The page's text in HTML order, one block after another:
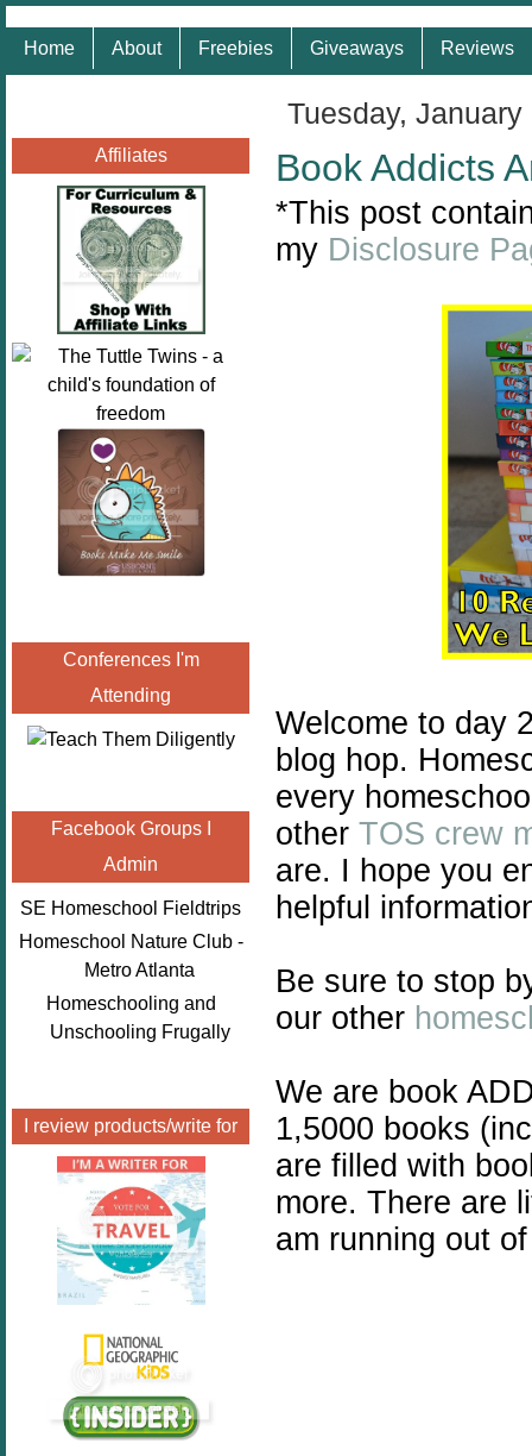
Home About Freebies Giveaways Reviews
Affiliates
Conferences I'm
Attending
Facebook Groups I
Admin
SE Homeschool Fieldtrips
Homeschool Nature Club -
Metro Atlanta
Homeschooling and
Unschooling Frugally
I review products/write for
Tuesday, January
Book Addicts
*This post
my Disclosure
Welcome to day
blog hop.
every
other TOS crew
are. I hope you
helpful
Be sure to stop
our other
We are book
1,5000 books
are filled with
more. There are
am running out